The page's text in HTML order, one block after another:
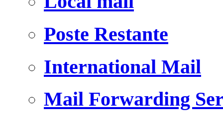
Poste Restante
International Mail
Mail Forwarding